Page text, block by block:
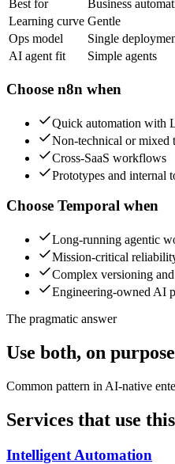
Best for
Business
Learning curve Gentle
Ops model
Single
AI agent fit
Simple agents
Choose n8n when
Quick automation with
Non-technical or mixed
Cross-SaaS workflows
Prototypes and internal
Choose Temporal when
Long-running agentic
Mission-critical
Complex versioning and
Engineering-owned AI
The pragmatic answer
Use both, on purpose
Common pattern in AI-native
Services that use this
Intelligent Automation